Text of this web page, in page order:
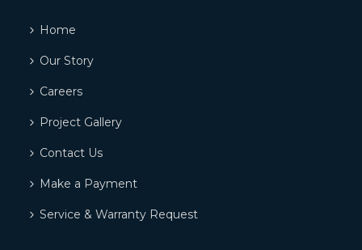
Home
Our Story
Careers
Project Gallery
Contact Us
Make a Payment
Service & Warranty Request